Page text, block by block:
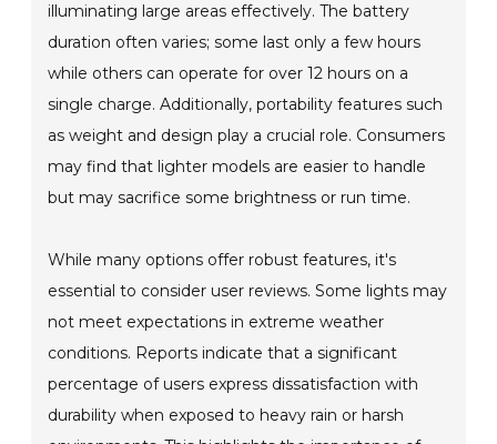
illuminating large areas effectively. The battery
duration often varies; some last only a few hours
while others can operate for over 12 hours on a
single charge. Additionally, portability features such
as weight and design play a crucial role. Consumers
may find that lighter models are easier to handle
but may sacrifice some brightness or run time.
While many options offer robust features, it's
essential to consider user reviews. Some lights may
not meet expectations in extreme weather
conditions. Reports indicate that a significant
percentage of users express dissatisfaction with
durability when exposed to heavy rain or harsh